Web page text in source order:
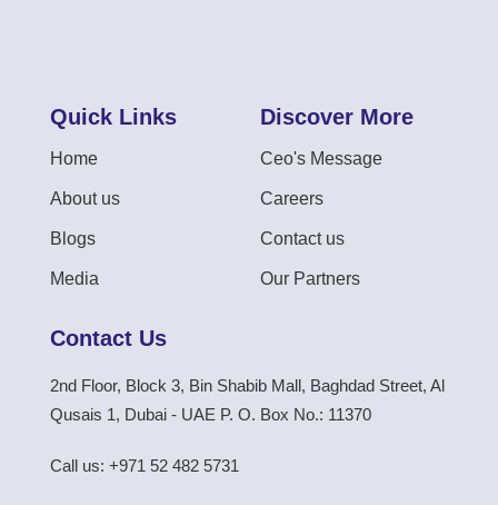
Quick Links
Home
About us
Blogs
Media
Discover More
Ceo's Message
Careers
Contact us
Our Partners
Contact Us
2nd Floor, Block 3, Bin Shabib Mall, Baghdad Street, Al
Qusais 1, Dubai - UAE P. O. Box No.: 11370
Call us: +971 52 482 5731